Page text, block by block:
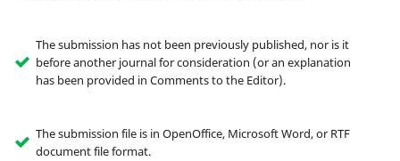
The submission has not been previously published, nor is it
before another journal for consideration (or an explanation
has been provided in Comments to the Editor).
The submission file is in OpenOffice, Microsoft Word, or RTF
document file format.